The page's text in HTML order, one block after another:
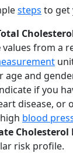
steps to get
values from a
age and
if you
disease, or
blood
Cholesterol
risk profile.